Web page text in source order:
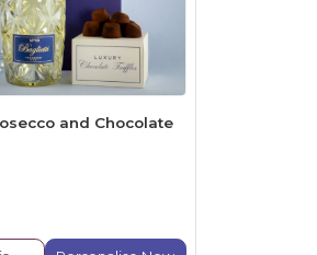
and Chocolate